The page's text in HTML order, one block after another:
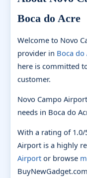
Boca do Acre
Welcome to Novo
provider in Boca do
here is committed
customer.
Novo Campo
needs in Boca do
With a rating of
Airport is a highly
Airport or browse